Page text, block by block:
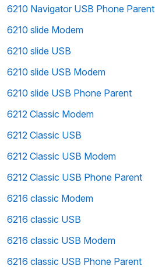
6210 Navigator USB Phone Parent
6210 slide Modem
6210 slide USB
6210 slide USB Modem
6210 slide USB Phone Parent
6212 Classic Modem
6212 Classic USB
6212 Classic USB Modem
6212 Classic USB Phone Parent
6216 classic Modem
6216 classic USB
6216 classic USB Modem
6216 classic USB Phone Parent